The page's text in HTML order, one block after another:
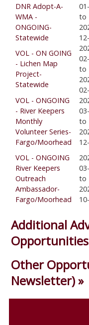
DNR Adopt-A-
WMA -
ONGOING-
Statewide
to
VOL - ON GOING
- Lichen Map
Project-
Statewide
to
VOL - ONGOING
- River Keepers
Monthly
Volunteer Series-
Fargo/Moorhead
to
VOL - ONGOING
River Keepers
Outreach
Ambassador-
Fargo/Moorhead
to
Additional
Other
Newsletter) »